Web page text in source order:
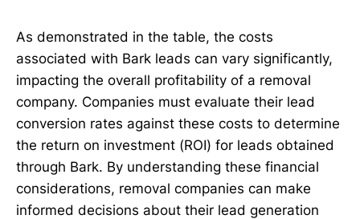
As demonstrated in the table, the costs
associated with Bark leads can vary significantly,
impacting the overall profitability of a removal
company. Companies must evaluate their lead
conversion rates against these costs to determine
the return on investment (ROI) for leads obtained
through Bark. By understanding these financial
considerations, removal companies can make
informed decisions about their lead generation